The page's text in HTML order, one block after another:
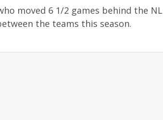
moved 6 1/2 games behind the NL
the teams this season.